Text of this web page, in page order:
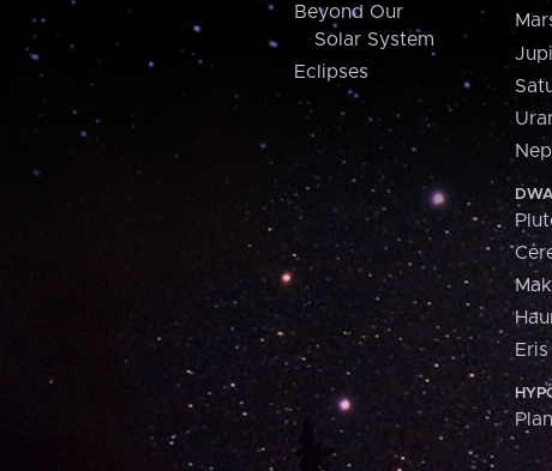
Beyond Our
Solar System
Eclipses
Eris